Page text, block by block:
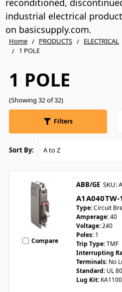
reconditioned,
industrial electrical
on basicsupply.com.
Home PRODUCTS ELECTRICAL
1 POLE
1 POLE
(Showing 32 of 32)
Filters
Sort By:
Compare
ABB/GE SKU:
A1A040TW-
Type:Circuit
Amperage:40
Voltage:240
Poles: 1
Trip Type:TMF
Interrupting
Terminals: No
Standard: UL
Lug Kit: